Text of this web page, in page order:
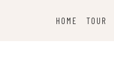
HOME TOUR